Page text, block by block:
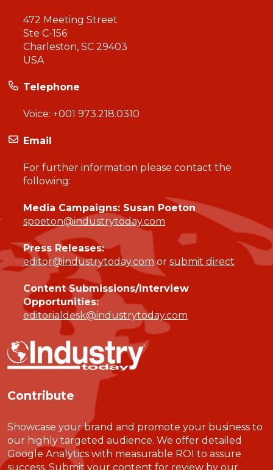
472 Meeting Street
Ste C-156
Charleston, SC 29403
USA
Telephone
Voice: +001 973.218.0310
Email
For further information please contact the
following:
Media Campaigns: Susan Poeton
spoeton@industrytoday.com
Press Releases:
editor@industrytoday.comor submit direct
Content Submissions/Interview
Opportunities:
editorialdesk@industrytoday.com
Contribute
Showcase your brand and promote your business to
our highly targeted audience. We offer detailed
Google Analytics with measurable ROI to assure
success. Submit your content for review by our